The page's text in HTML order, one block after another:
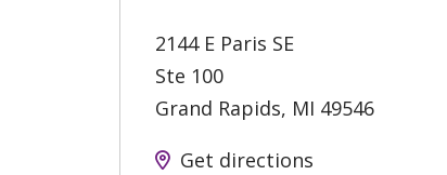
2144 E Paris SE
Ste 100
Grand Rapids, MI 49546
Get directions